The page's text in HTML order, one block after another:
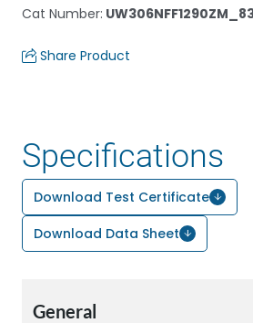
Cat Number:
Share Product
Specifications
Download Test Certificate
Download Data Sheet
General